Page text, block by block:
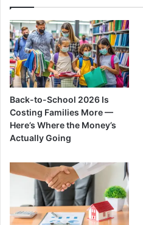
Back-to-School 2026 Is
Costing Families More —
Here’s Where the Money’s
Actually Going